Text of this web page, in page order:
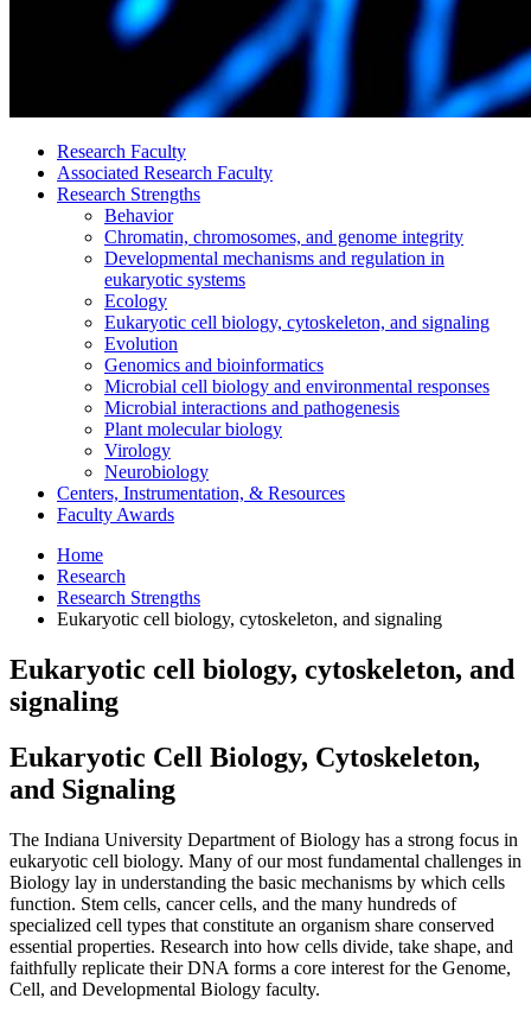
Research Faculty
Associated Research Faculty
Research Strengths
Behavior
Chromatin, chromosomes, and genome integrity
Developmental mechanisms and regulation in
eukaryotic systems
Ecology
Eukaryotic cell biology, cytoskeleton, and signaling
Evolution
Genomics and bioinformatics
Microbial cell biology and environmental responses
Microbial interactions and pathogenesis
Plant molecular biology
Virology
Neurobiology
Centers, Instrumentation, & Resources
Faculty Awards
Home
Research
Research Strengths
Eukaryotic cell biology, cytoskeleton, and signaling
Eukaryotic cell biology, cytoskeleton, and
signaling
Eukaryotic Cell Biology, Cytoskeleton,
and Signaling
The Indiana University Department of Biology has a strong focus in
eukaryotic cell biology. Many of our most fundamental challenges in
Biology lay in understanding the basic mechanisms by which cells
function. Stem cells, cancer cells, and the many hundreds of
specialized cell types that constitute an organism share conserved
essential properties. Research into how cells divide, take shape, and
faithfully replicate their DNA forms a core interest for the Genome,
Cell, and Developmental Biology faculty.